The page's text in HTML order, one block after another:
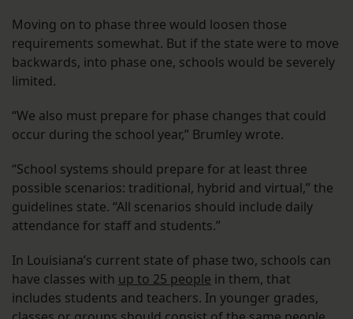
Moving on to phase three would loosen those
requirements somewhat. But if the state were to move
backwards, into phase one, schools would be severely
limited.
“We also must prepare for phase changes that could
occur during the school year,” Brumley wrote.
“School systems should prepare for at least three
possible scenarios: traditional, hybrid and virtual,” the
guidelines state. “All scenarios should include daily
attendance for staff and students.”
In Louisiana’s current state of phase two, schools can
have classes with up to 25 people in them, that
includes students and teachers. In younger grades,